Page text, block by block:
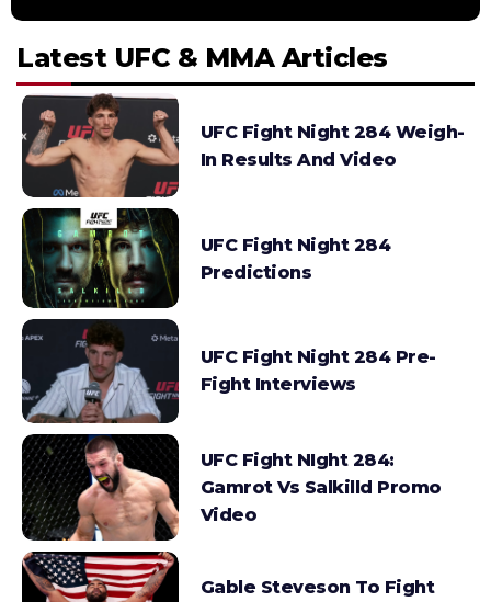
Latest UFC & MMA Articles
UFC Fight Night 284 Weigh-
In Results And Video
UFC Fight Night 284
Predictions
UFC Fight Night 284 Pre-
Fight Interviews
UFC Fight NIght 284:
Gamrot Vs Salkilld Promo
Video
Gable Steveson To Fight